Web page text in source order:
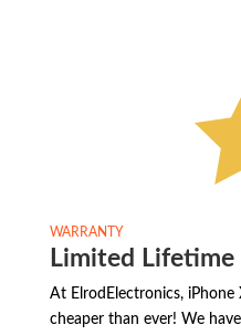
WARRANTY
Limited
At ElrodElectronics, iPhone
cheaper than ever! We